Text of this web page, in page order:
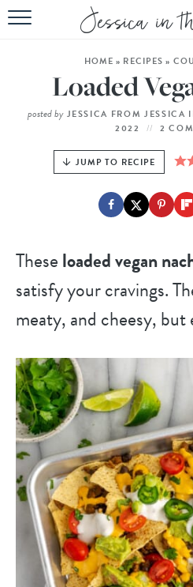
EBOOK
HOME » RECIPES »
Loaded
posted by JESSICA FROM JESSICA
2022
2
JUMP TO RECIPE
Theseloaded vegan
satisfy your cravings.
meaty, and cheesy,